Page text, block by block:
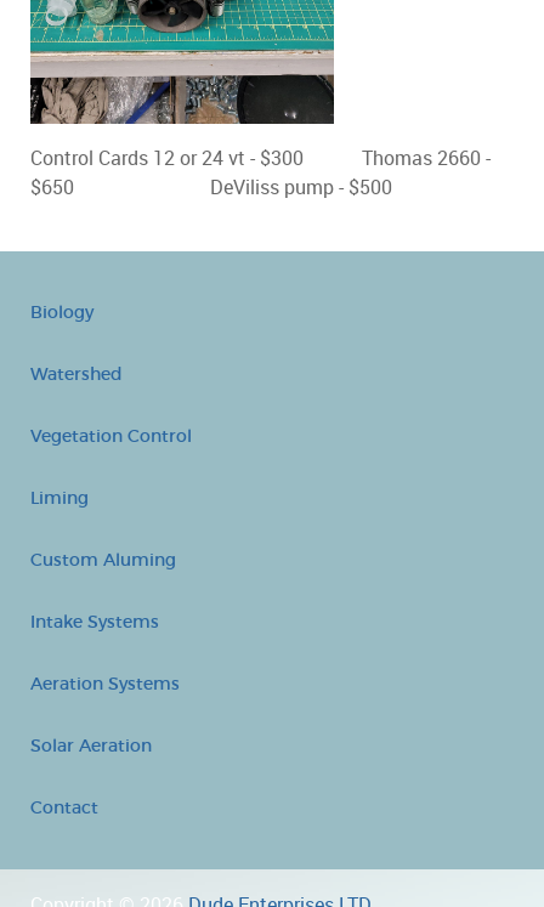
Control Cards 12 or 24 vt - $300 Thomas 2660 -
$650 DeViliss pump - $500
Biology
Watershed
Vegetation Control
Liming
Custom Aluming
Intake Systems
Aeration Systems
Solar Aeration
Contact